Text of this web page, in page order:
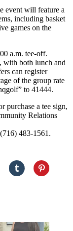
event will feature a
including basket
games on the
a.m. tee-off.
with both lunch and
can register
of the group rate
to 41444.
purchase a tee sign,
Relations
483-1561.